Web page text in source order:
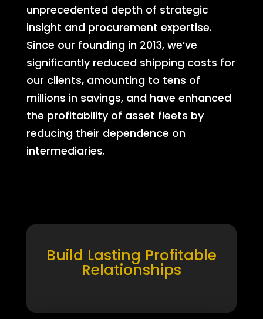
unprecedented depth of strategic
insight and procurement expertise.
Since our founding in 2013, we’ve
significantly reduced shipping costs for
our clients, amounting to tens of
millions in savings, and have enhanced
the profitability of asset fleets by
reducing their dependence on
intermediaries.
Build Lasting Profitable
Relationships